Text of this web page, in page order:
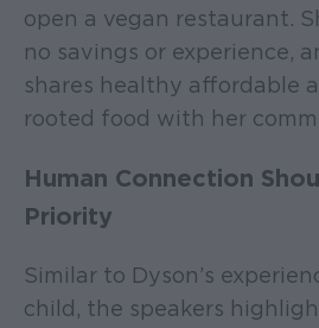
open a vegan restaurant.
no savings or experience,
shares healthy affordable
rooted food with her
Human Connection
Priority
Similar to Dyson’s
child, the speakers